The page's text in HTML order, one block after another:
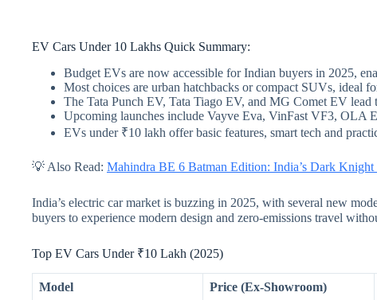
EV Cars Under 10 Lakhs Quick Summary:
Budget EVs are now accessible for Indian buyers in 2025,
Most choices are urban hatchbacks or compact SUVs, ideal
The Tata Punch EV, Tata Tiago EV, and MG Comet EV lead
Upcoming launches include Vayve Eva, VinFast VF3, OLA
EVs under ₹10 lakh offer basic features, smart tech and
💡 Also Read: Mahindra BE 6 Batman Edition: India’s Dark
India’s electric car market is buzzing in 2025, with several new
buyers to experience modern design and zero-emissions travel
Top EV Cars Under ₹10 Lakh (2025)
Model Price (Ex-Showroom)